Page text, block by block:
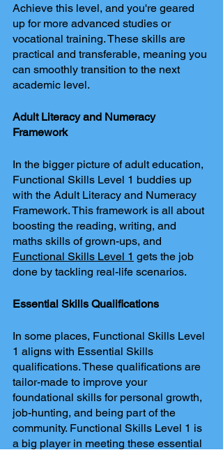
Achieve this level, and you're geared
up for more advanced studies or
vocational training. These skills are
practical and transferable, meaning you
can smoothly transition to the next
academic level.
Adult Literacy and Numeracy
Framework
In the bigger picture of adult education,
Functional Skills Level 1 buddies up
with the Adult Literacy and Numeracy
Framework. This framework is all about
boosting the reading, writing, and
maths skills of grown-ups, and
Functional Skills Level 1 gets the job
done by tackling real-life scenarios.
Essential Skills Qualifications
In some places, Functional Skills Level
1 aligns with Essential Skills
qualifications. These qualifications are
tailor-made to improve your
foundational skills for personal growth,
job-hunting, and being part of the
community. Functional Skills Level 1 is
a big player in meeting these essential